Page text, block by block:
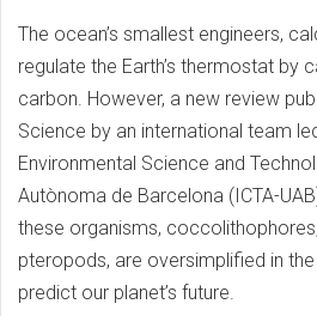
The ocean’s smallest engineers,
regulate the Earth’s thermostat by
carbon. However, a new review
Science by an international team
Environmental Science and
Autònoma de Barcelona (ICTA-
these organisms,
pteropods, are oversimplified in
predict our planet’s future.